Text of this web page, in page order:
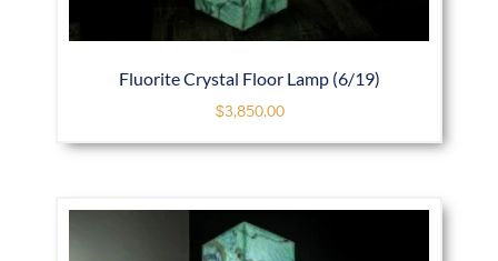
Fluorite Crystal Floor Lamp (6/19)
$3,850.00